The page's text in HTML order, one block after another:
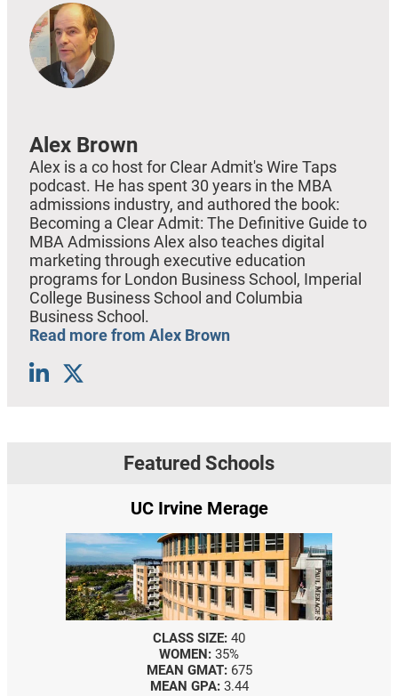
Alex Brown
Alex is a co host for Clear Admit's Wire Taps
podcast. He has spent 30 years in the MBA
admissions industry, and authored the book:
Becoming a Clear Admit: The Definitive Guide to
MBA Admissions Alex also teaches digital
marketing through executive education
programs for London Business School, Imperial
College Business School and Columbia
Business School.
Read more from Alex Brown
Featured Schools
UC Irvine Merage
CLASS SIZE: 40
WOMEN: 35%
MEAN GMAT: 675
MEAN GPA: 3.44